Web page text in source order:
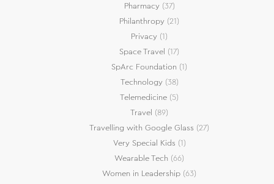
Pharmacy(37)
Philanthropy (21)
Privacy (1)
Space Travel (17)
SpArc Foundation (1)
Technology(38)
Telemedicine (5)
Travel (89)
Travelling with Google Glass (27)
Very Special Kids (1)
Wearable Tech (66)
Women in Leadership (63)